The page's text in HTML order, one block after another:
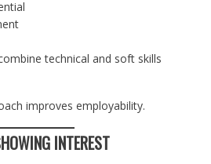
technical and soft skills
improves employability.
INTEREST